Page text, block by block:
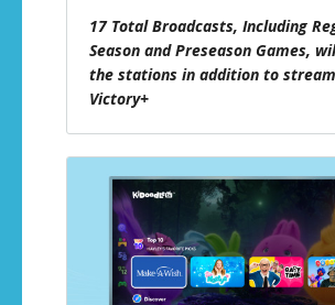
17 Total Broadcasts, Including
Season and Preseason Games,
the stations in addition to
Victory+